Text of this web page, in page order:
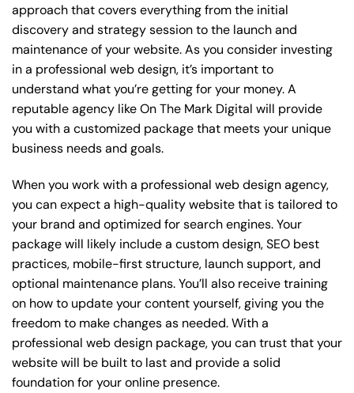
approach that covers everything from the initial
discovery and strategy session to the launch and
maintenance of your website. As you consider investing
in a professional web design, it’s important to
understand what you’re getting for your money. A
reputable agency like On The Mark Digital will provide
you with a customized package that meets your unique
business needs and goals.
When you work with a professional web design agency,
you can expect a high-quality website that is tailored to
your brand and optimized for search engines. Your
package will likely include a custom design, SEO best
practices, mobile-first structure, launch support, and
optional maintenance plans. You’ll also receive training
on how to update your content yourself, giving you the
freedom to make changes as needed. With a
professional web design package, you can trust that your
website will be built to last and provide a solid
foundation for your online presence.